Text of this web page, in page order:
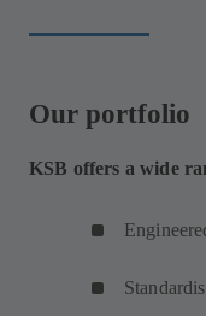
Our portfolio
KSB offers a wide